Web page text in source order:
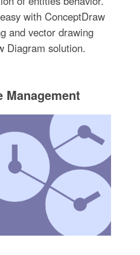
with ConceptDraw
and vector drawing
Diagram solution.
Management